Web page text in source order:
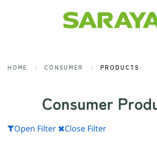
Skip to main content
HOME CONSUMER PRODUCTS
Consumer
Open Filter Close Filter